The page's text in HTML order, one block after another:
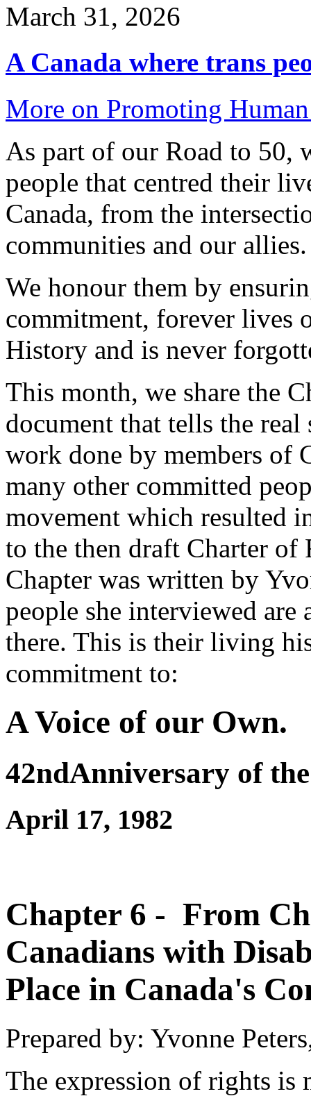
March 31, 2026
A Canada where trans
More on Promoting
As part of our Road to 50,
people that centred their
Canada, from the
communities and our allies.
We honour them by
commitment, forever lives
History and is never
This month, we share the
document that tells the
work done by members of
many other committed
movement which resulted
to the then draft Charter of
Chapter was written by
people she interviewed are
there. This is their living
commitment to:
A Voice of our Own.
42ndAnniversary of
April 17, 1982
Chapter 6 - From
Canadians with
Place in Canada's
Prepared by: Yvonne
The expression of rights is